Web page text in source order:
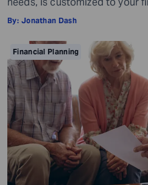
be followed consistently. If
somewhere along the way.
stop spending on
By: Jonathan Dash
Financial Planning